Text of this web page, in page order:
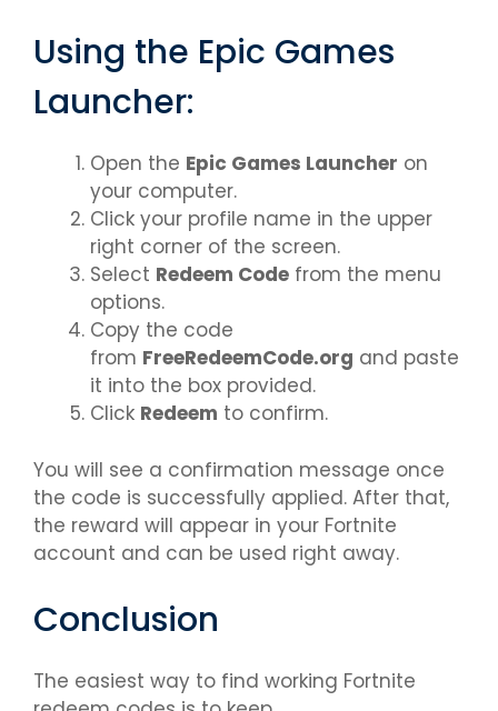
Using the Epic Games
Launcher:
Open the Epic Games Launcher on
your computer.
Click your profile name in the upper
right corner of the screen.
Select Redeem Code from the menu
options.
Copy the code
from FreeRedeemCode.org and paste
it into the box provided.
Click Redeem to confirm.
You will see a confirmation message once
the code is successfully applied. After that,
the reward will appear in your Fortnite
account and can be used right away.
Conclusion
The easiest way to find working Fortnite